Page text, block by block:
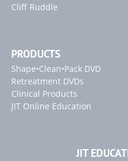
Cliff Ruddle
PRODUCTS
Shape•Clean•Pack DVD
Retreatment DVDs
Clinical Products
JIT Online Education
JIT